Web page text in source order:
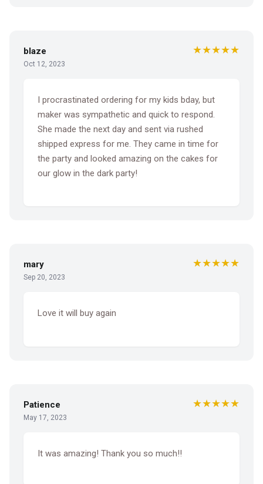
blaze
Oct 12, 2023
★★★★★
I procrastinated ordering for my kids bday, but
maker was sympathetic and quick to respond.
She made the next day and sent via rushed
shipped express for me. They came in time for
the party and looked amazing on the cakes for
our glow in the dark party!
mary
Sep 20, 2023
★★★★★
Love it will buy again
Patience
May 17, 2023
★★★★★
It was amazing! Thank you so much!!